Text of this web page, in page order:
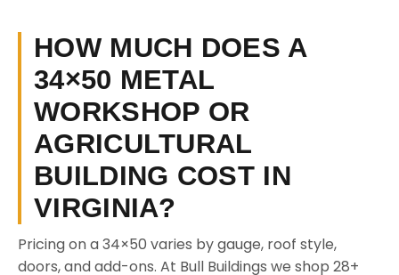
HOW MUCH DOES A
34×50 METAL
WORKSHOP OR
AGRICULTURAL
BUILDING COST IN
VIRGINIA?
Pricing on a 34×50 varies by gauge, roof style,
doors, and add-ons. At Bull Buildings we shop 28+